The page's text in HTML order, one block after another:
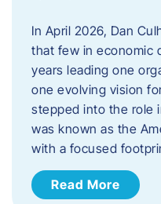
In April 2026, Dan
that few in economic
years leading one
one evolving vision
stepped into the role
was known as the
with a focused
Read More